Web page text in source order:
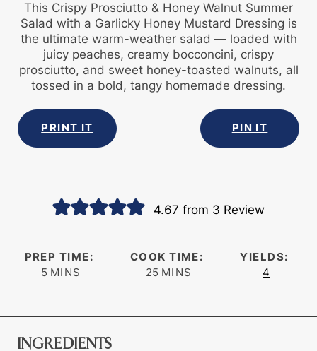
This Crispy Prosciutto & Honey Walnut Summer
Salad with a Garlicky Honey Mustard Dressing is
the ultimate warm-weather salad — loaded with
juicy peaches, creamy bocconcini, crispy
prosciutto, and sweet honey-toasted walnuts, all
tossed in a bold, tangy homemade dressing.
PRINT IT PIN IT
4.67 from 3 Review
PREP TIME:
5minutes
MINS
COOK TIME:
25minutes
MINS
YIELDS:
4
INGREDIENTS